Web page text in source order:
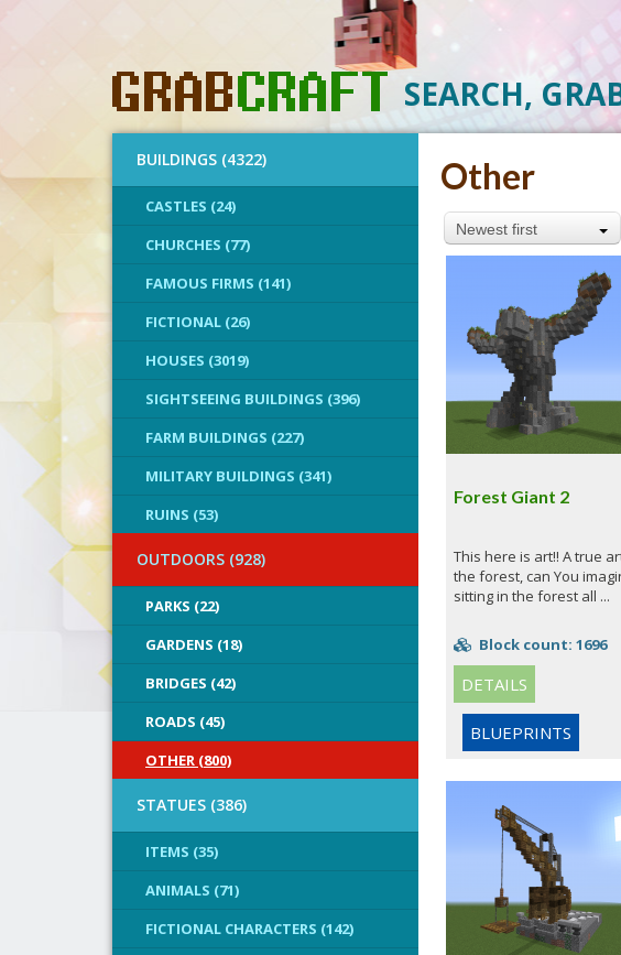
SEARCH,
BUILDINGS (4322)
CASTLES (24)
CHURCHES (77)
FAMOUS FIRMS (141)
FICTIONAL (26)
HOUSES (3019)
SIGHTSEEING BUILDINGS (396)
FARM BUILDINGS (227)
MILITARY BUILDINGS (341)
RUINS (53)
OUTDOORS (928)
PARKS (22)
GARDENS (18)
BRIDGES (42)
ROADS (45)
OTHER (800)
STATUES (386)
ITEMS (35)
ANIMALS (71)
FICTIONAL CHARACTERS (142)
Other
Newest first
Forest Giant 2
This here is art!! A true
the forest, can You
sitting in the forest all ...
Block count: 1696
DETAILS
BLUEPRINTS